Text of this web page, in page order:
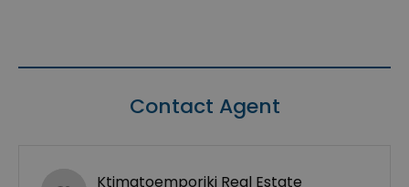
Contact Agent
Ktimatoemporiki Real Estate